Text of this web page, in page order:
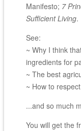
Manifesto; 7
Sufficient Living.
See:
~ Why I think
ingredients for
~ The best
~ How to
...and so much
You will get the